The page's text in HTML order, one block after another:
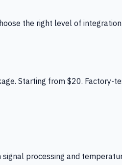
the right level of
Starting from $20. Factory-
processing and